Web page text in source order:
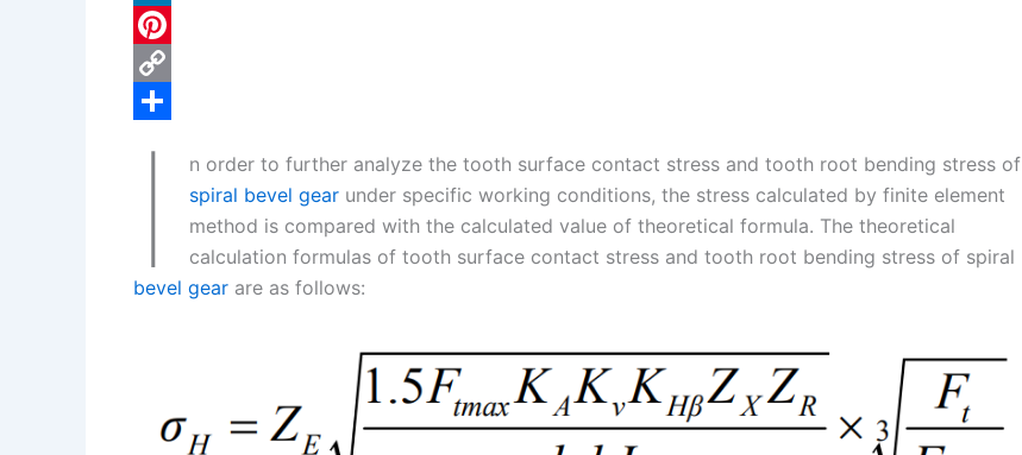
c
e
b
L
n
n
P
e
C
ie I
n order to further analyze the tooth surface contact stress and tooth root bending stress of
spiral bevel gear under specific working conditions, the stress calculated by finite element
method is compared with the calculated value of theoretical formula. The theoretical
calculation formulas of tooth surface contact stress and tooth root bending stress of spiral
bevel gear are as follows: